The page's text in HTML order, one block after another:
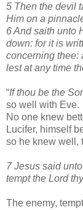
5 Then the devil
Him on a
6 And saith unto
down: for it is
concerning thee:
lest at any time
“If thou be the
so well with Eve.
No one knew
Lucifer, himself
so he knew well,
7 Jesus said
tempt the Lord
The enemy,